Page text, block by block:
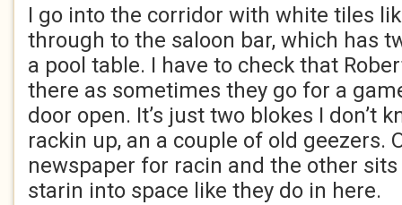
I go into the corridor with white tiles
through to the saloon bar, which has
a pool table. I have to check that
there as sometimes they go for a
door open. It’s just two blokes I don’t
rackin up, an a couple of old geezers.
newspaper for racin and the other
starin into space like they do in here.